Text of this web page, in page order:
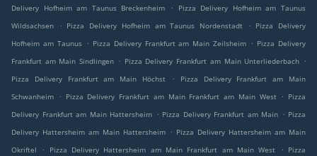
Delivery Hofheim am Taunus Breckenheim
.
Pizza Delivery Hofheim am Taunus
Wildsachsen
. Pizza Delivery Hofheim am Taunus Nordenstadt . Pizza Delivery
Hofheim am Taunus . Pizza Delivery Frankfurt am Main Zeilsheim . Pizza Delivery
Frankfurt am Main Sindlingen . Pizza Delivery Frankfurt am Main Unterliederbach .
Pizza Delivery Frankfurt am Main Höchst
.
Pizza Delivery Frankfurt am Main
Schwanheim
. Pizza Delivery Frankfurt am Main Frankfurt am Main West . Pizza
Delivery Frankfurt am Main Hattersheim . Pizza Delivery Frankfurt am Main . Pizza
Delivery Hattersheim am Main Hattersheim . Pizza Delivery Hattersheim am Main
Okriftel
. Pizza Delivery Hattersheim am Main Frankfurt am Main West . Pizza